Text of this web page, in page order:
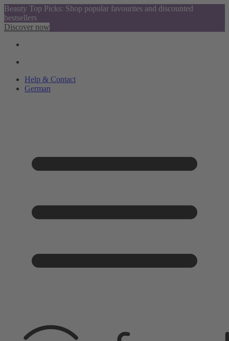
Beauty Top Picks: Shop popular favourites and discounted
bestsellers
Discover now
Help & Contact
German